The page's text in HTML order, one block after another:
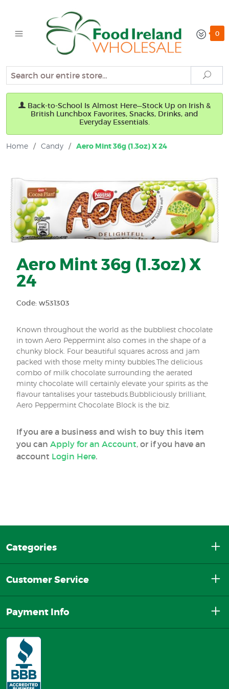
0
Search
Back-to-School Is Almost Here—Stock Up on Irish &
British Lunchbox Favorites, Snacks, Drinks, and
Everyday Essentials.
Home / Candy / Aero Mint 36g (1.3oz) X 24
Aero Mint 36g (1.3oz) X
24
Code: w531303
Known throughout the world as the bubbliest chocolate
in town Aero Peppermint also comes in the shape of a
chunky block. Four beautiful squares across and jam
packed with those melty minty bubbles.The delicious
combo of milk chocolate surrounding the aerated
minty chocolate will certainly elevate your spirits as the
flavour tantalises your tastebuds.Bubbliciously brilliant,
Aero Peppermint Chocolate Block is the biz.
If you are a business and wish to buy this item
you can Apply for an Account, or if you have an
account Login Here.
Categories
Customer Service
Payment Info